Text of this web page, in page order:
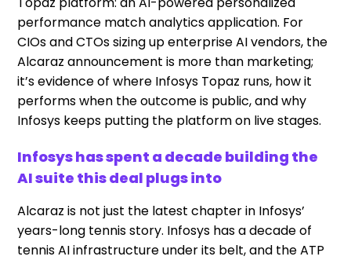
performance match analytics application. For
CIOs and CTOs sizing up enterprise AI vendors, the
Alcaraz announcement is more than marketing;
it’s evidence of where Infosys Topaz runs, how it
performs when the outcome is public, and why
Infosys keeps putting the platform on live stages.
Infosys has spent a decade building the
AI suite this deal plugs into
Alcaraz is not just the latest chapter in Infosys’
years-long tennis story. Infosys has a decade of
tennis AI infrastructure under its belt, and the ATP